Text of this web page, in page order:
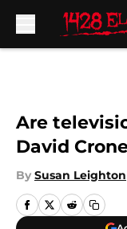
Are
David
By Susan Leighton